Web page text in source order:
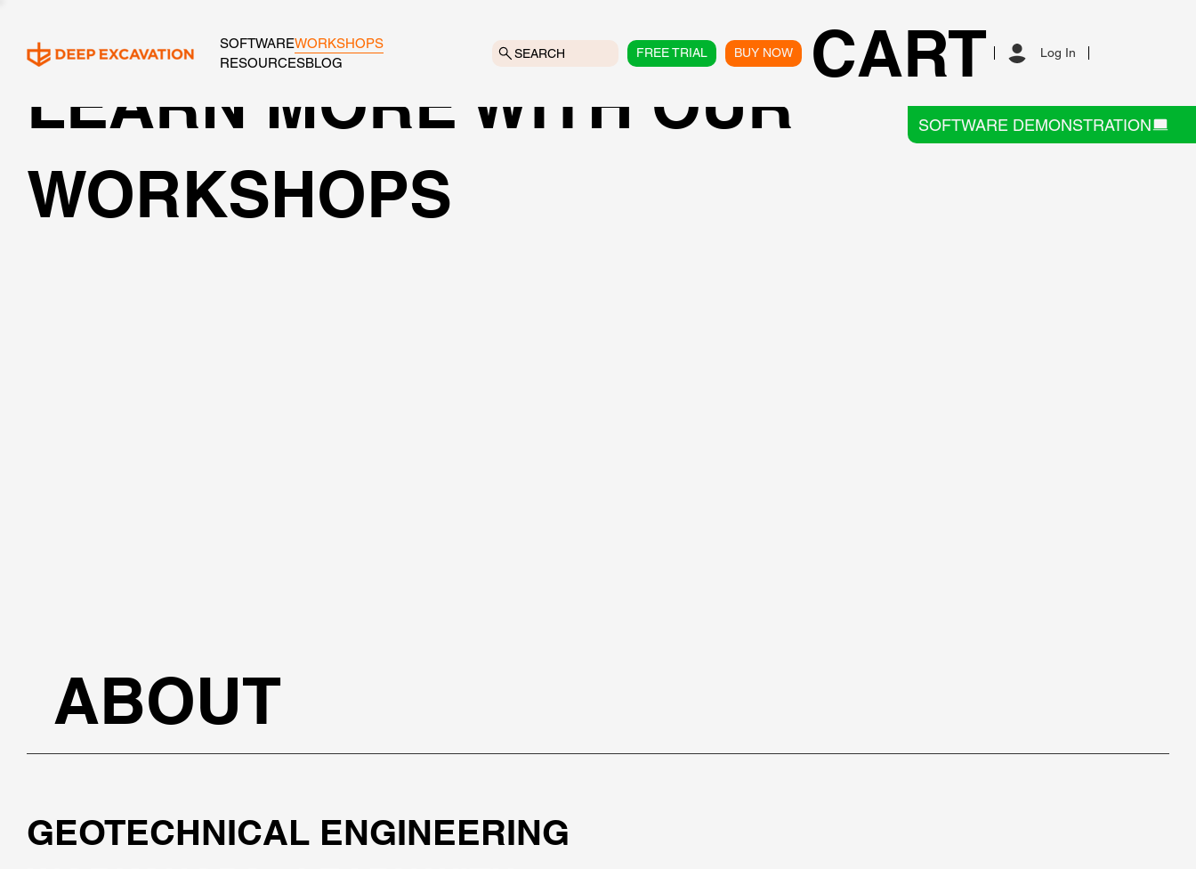
SOFTWAREWORKSHOPS
RESOURCESBLOG
SOFTWARE DEMONSTRATION
FREE TRIAL BUY NOW CART Log In
SEARCH
LEARN MORE WITH OUR
WORKSHOPS
ABOUT
GEOTECHNICAL ENGINEERING